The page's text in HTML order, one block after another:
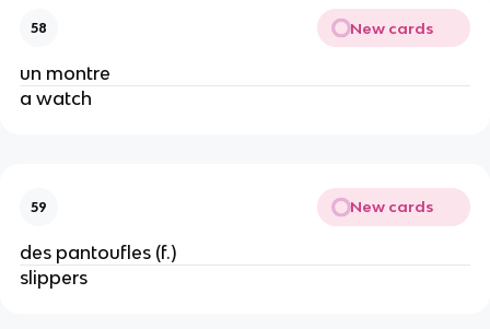
58 New cards
un montre
a watch
59 New cards
des pantoufles (f.)
slippers